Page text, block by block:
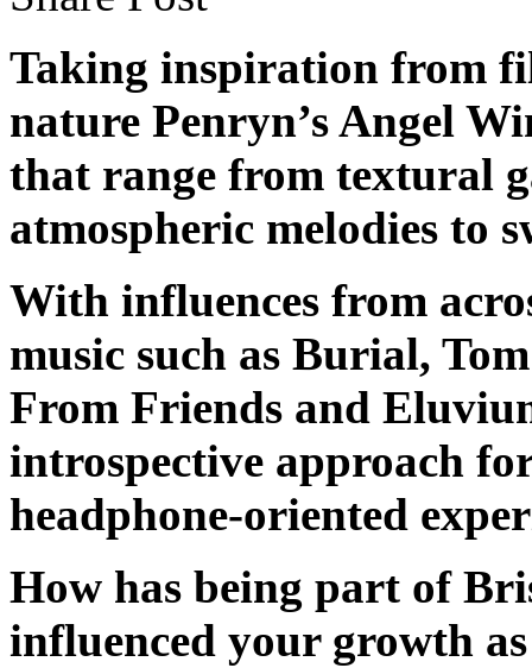
Taking inspiration from
nature Penryn’s Angel
that range from textural
atmospheric melodies to
With influences from
music such as Burial,
From Friends and
introspective approach
headphone-oriented
How has being part of
influenced your growth